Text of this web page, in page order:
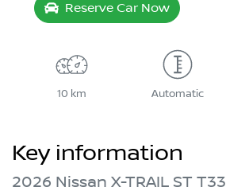
Reserve Car Now
10 km Automatic
Key information
2026 Nissan X-TRAIL ST T33